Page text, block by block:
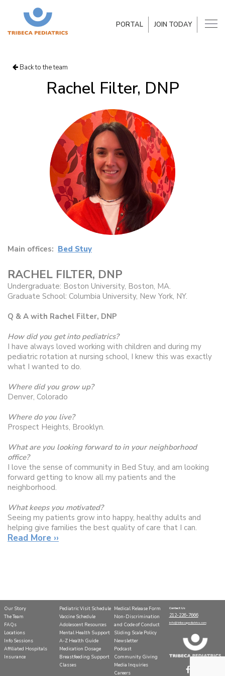
PORTAL JOIN TODAY
Back to the team
Rachel Filter, DNP
Main offices: Bed Stuy
RACHEL FILTER, DNP
Undergraduate: Boston University, Boston, MA.
Graduate School: Columbia University, New York, NY.
Q & A with Rachel Filter, DNP
How did you get into pediatrics?
I have always loved working with children and during my
pediatric rotation at nursing school, I knew this was exactly
what I wanted to do.
Where did you grow up?
Denver, Colorado
Where do you live?
Prospect Heights, Brooklyn.
What are you looking forward to in your neighborhood
office?
I love the sense of community in Bed Stuy, and am looking
forward getting to know all my patients and the
neighborhood.
What keeps you motivated?
Seeing my patients grow into happy, healthy adults and
helping give families the best quality of care that I can.
Read More ››
Our Story
The Team
FAQs
Locations
Info Sessions
Affiliated Hospitals
Insurance
Pediatric Visit Schedule
Vaccine Schedule
Adolescent Resources
Mental Health Support
A-Z Health Guide
Medication Dosage
Breastfeeding Support
Classes
Medical Release Form
Non-Discrimination
and Code of Conduct
Sliding Scale Policy
Newsletter
Podcast
Community Giving
Media Inquiries
Careers
Contact Us
212-226-7666
info@tribecapediatrics.com